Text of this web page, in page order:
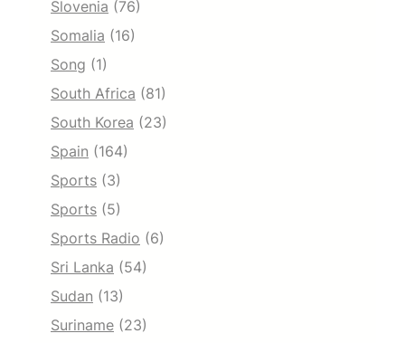
Slovenia (76)
Somalia (16)
Song (1)
South Africa (81)
South Korea (23)
Spain (164)
Sports (3)
Sports (5)
Sports Radio (6)
Sri Lanka (54)
Sudan (13)
Suriname (23)